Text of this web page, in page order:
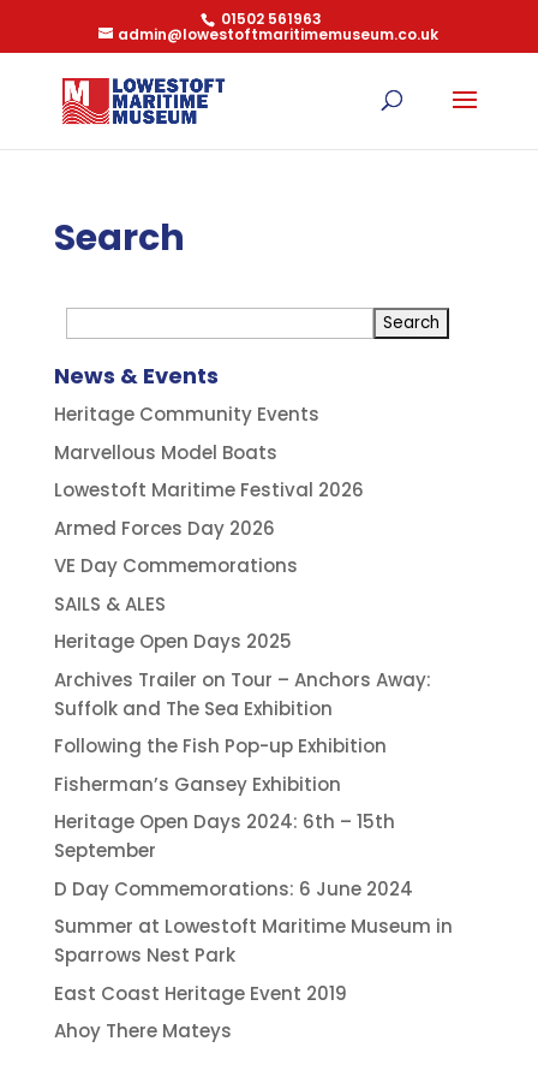
01502 561963
admin@lowestoftmaritimemuseum.co.uk
Search
News & Events
Heritage Community Events
Marvellous Model Boats
Lowestoft Maritime Festival 2026
Armed Forces Day 2026
VE Day Commemorations
SAILS & ALES
Heritage Open Days 2025
Archives Trailer on Tour – Anchors Away:
Suffolk and The Sea Exhibition
Following the Fish Pop-up Exhibition
Fisherman’s Gansey Exhibition
Heritage Open Days 2024: 6th – 15th
September
D Day Commemorations: 6 June 2024
Summer at Lowestoft Maritime Museum in
Sparrows Nest Park
East Coast Heritage Event 2019
Ahoy There Mateys